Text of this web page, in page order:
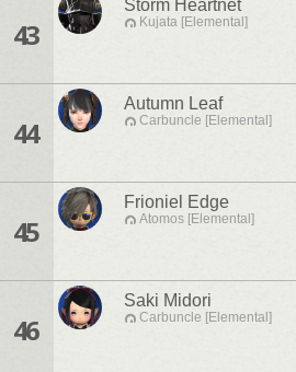
43
Storm Heartnet
Kujata [Elemental]
44
Autumn Leaf
Carbuncle [Elemental]
45
Frioniel Edge
Atomos [Elemental]
46
Saki Midori
Carbuncle [Elemental]